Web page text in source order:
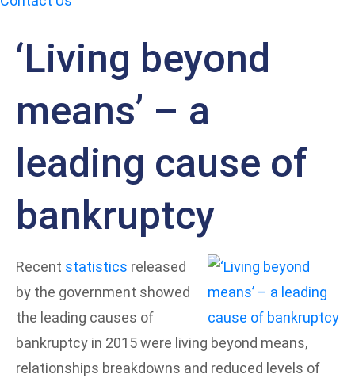
‘Living beyond
means’ – a
leading cause of
bankruptcy
Recent statistics released
by the government showed
the leading causes of
bankruptcy in 2015 were living beyond means,
relationships breakdowns and reduced levels of